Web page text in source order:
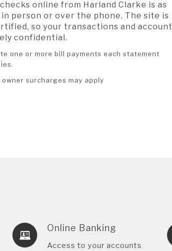
online from Harland Clarke is as
person or over the phone. The site is
so your transactions and account
confidential.
one or more bill payments each statement
surcharges may apply
Online Banking
Access to your accounts